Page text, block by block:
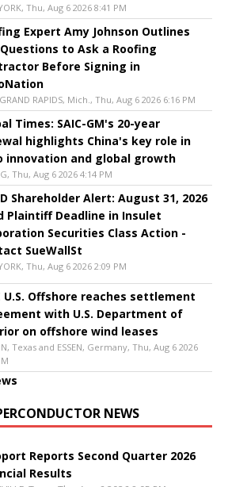
Thu, Aug 6 2026 8:41 PM
Expert Amy Johnson Outlines
to Ask a Roofing
Before Signing in
RAPIDS, Mich., Thu, Aug 6 2026 6:16 PM
Times: SAIC-GM's 20-year
highlights China's key role in
innovation and global growth
Thu, Aug 6 2026 4:14 PM
Shareholder Alert: August 31, 2026
Plaintiff Deadline in Insulet
Securities Class Action -
SueWallSt
Thu, Aug 6 2026 2:09 PM
U.S. Offshore reaches settlement
with U.S. Department of
on offshore wind leases
Texas and ESSEN, Germany, Thu, Aug 6 2026
NEWS
Reports Second Quarter 2026
Results